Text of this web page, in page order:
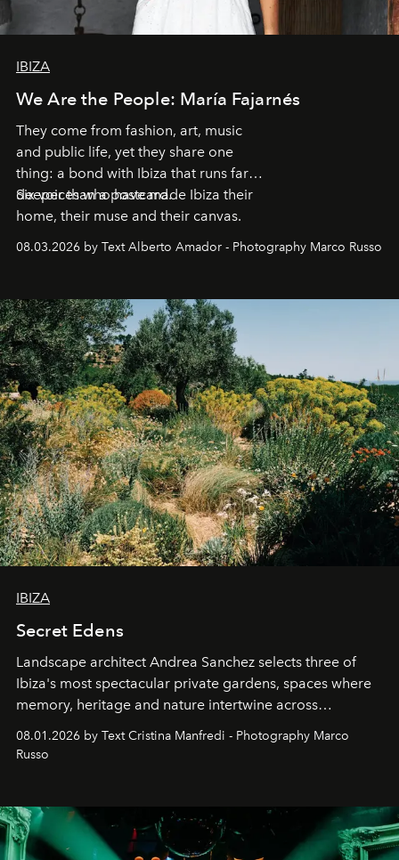
IBIZA
We Are the People: María Fajarnés
They come from fashion, art, music
and public life, yet they share one
thing: a bond with Ibiza that runs far
deeper than a postcard.
Six voices who have made Ibiza their
home, their muse and their canvas.
08.03.2026 by Text Alberto Amador - Photography Marco Russo
IBIZA
Secret Edens
Landscape architect Andrea Sanchez selects three of
Ibiza's most spectacular private gardens, spaces where
memory, heritage and nature intertwine across
cloistered courtyards, hidden estates and windswept
northern dunes.
08.01.2026 by Text Cristina Manfredi - Photography Marco
Russo